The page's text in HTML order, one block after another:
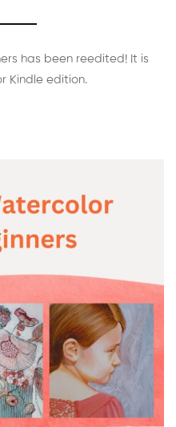
has been reedited! It is
Kindle edition.